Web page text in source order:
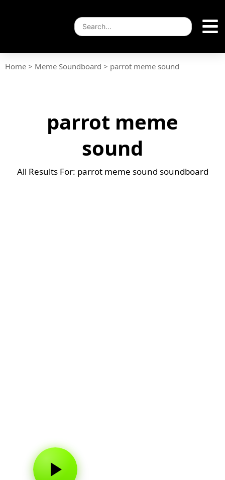
Home > Meme Soundboard > parrot meme sound
parrot meme
sound
All Results For: parrot meme sound soundboard